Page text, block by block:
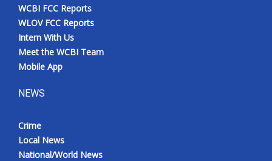
WCBI FCC Reports
WLOV FCC Reports
Intern With Us
Meet the WCBI Team
Mobile App
NEWS
Crime
Local News
National/World News